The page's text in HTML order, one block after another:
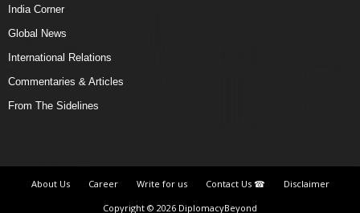
India Corner
Global News
International Relations
Commentaries & Articles
From The Sidelines
About Us Career Write for us Contact Us ☎
Disclaimer
Copyright © 2026 DiplomacyBeyond